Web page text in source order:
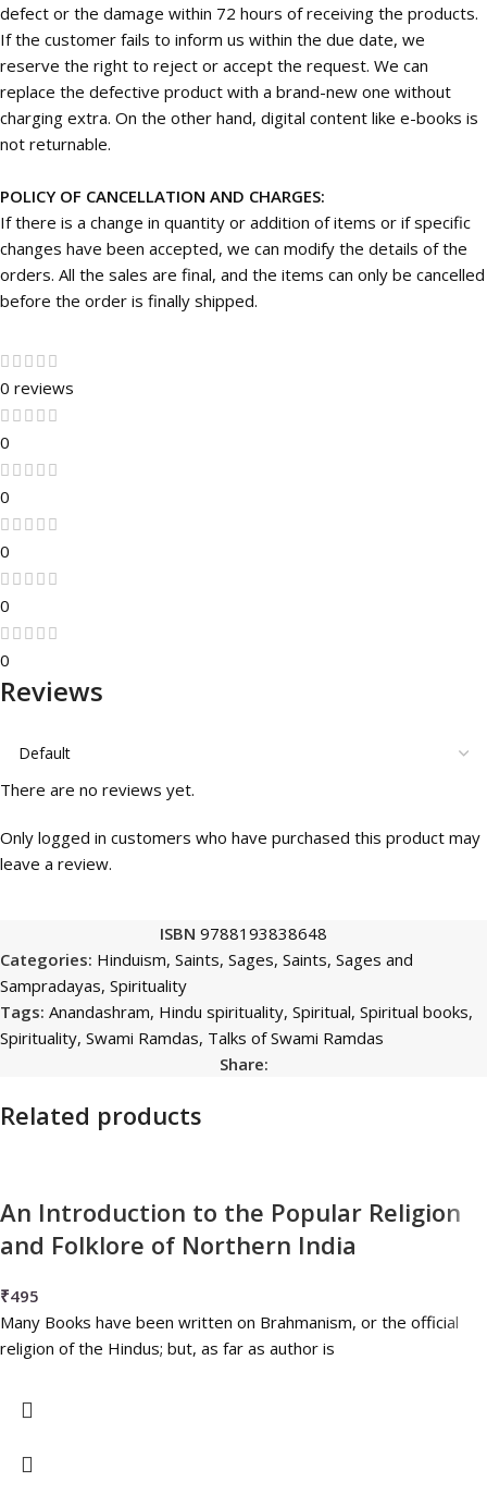
defect or the damage within 72 hours of receiving the products.
If the customer fails to inform us within the due date, we
reserve the right to reject or accept the request. We can
replace the defective product with a brand-new one without
charging extra. On the other hand, digital content like e-books is
not returnable.
POLICY OF CANCELLATION AND CHARGES:
If there is a change in quantity or addition of items or if specific
changes have been accepted, we can modify the details of the
orders. All the sales are final, and the items can only be cancelled
before the order is finally shipped.
0 reviews
0
0
0
0
0
Reviews
There are no reviews yet.
Only logged in customers who have purchased this product may
leave a review.
ISBN 9788193838648
Categories: Hinduism, Saints, Sages, Saints, Sages and
Sampradayas, Spirituality
Tags: Anandashram, Hindu spirituality, Spiritual, Spiritual books,
Spirituality, Swami Ramdas, Talks of Swami Ramdas
Share:
Related products
An Introduction to the Popular Religion
and Folklore of Northern India
₹495
Many Books have been written on Brahmanism, or the official
religion of the Hindus; but, as far as author is